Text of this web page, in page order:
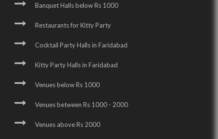
Banquet Halls below Rs 1000
Restaurants for Kitty Party
Cocktail Party Halls in Faridabad
Kitty Party Halls in Faridabad
Venues below Rs 1000
Venues between Rs 1000 - 2000
Venues above Rs 2000